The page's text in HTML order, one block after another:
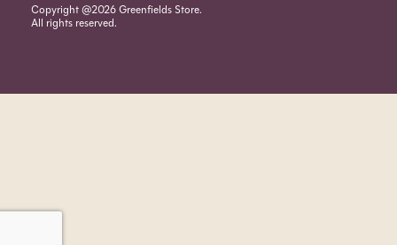
Copyright @2026 Greenfields Store.
All rights reserved.